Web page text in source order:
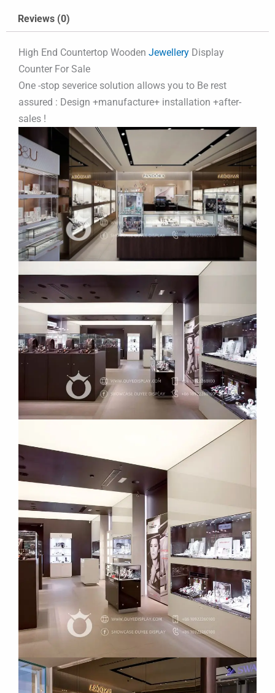
Reviews (0)
High End Countertop Wooden Jewellery Display
Counter For Sale
One -stop severice solution allows you to Be rest
assured : Design +manufacture+ installation +after-
sales !